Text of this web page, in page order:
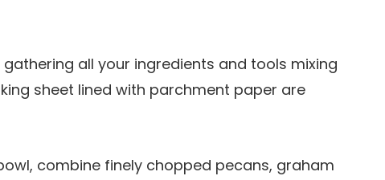
gathering all your ingredients and tools mixing
sheet lined with parchment paper are
combine finely chopped pecans, graham